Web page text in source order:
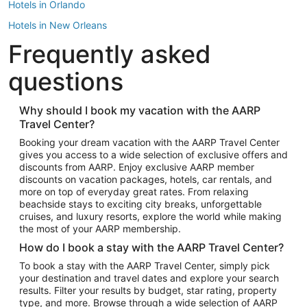
Hotels in Orlando
Hotels in New Orleans
Hotels in New York
Hotels in Houston
Hotels in Austin
Hotels in Atlantic City
Hotels in Denver
Top Flight Destinations
Flights to Las Vegas
Flights to Seattle
Flights to London
Flights to Miami
Flights to Atlanta
Flights to Cancun
Flights to Chicago
Frequently asked
questions
Why should I book my vacation with the AARP
Travel Center?
Booking your dream vacation with the AARP Travel Center
gives you access to a wide selection of exclusive offers and
discounts from AARP. Enjoy exclusive AARP member
discounts on vacation packages, hotels, car rentals, and
more on top of everyday great rates. From relaxing
beachside stays to exciting city breaks, unforgettable
cruises, and luxury resorts, explore the world while making
the most of your AARP membership.
How do I book a stay with the AARP Travel Center?
To book a stay with the AARP Travel Center, simply pick
your destination and travel dates and explore your search
results. Filter your results by budget, star rating, property
type, and more. Browse through a wide selection of AARP